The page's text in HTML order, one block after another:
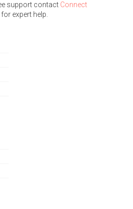
support contact Connect
for expert help.